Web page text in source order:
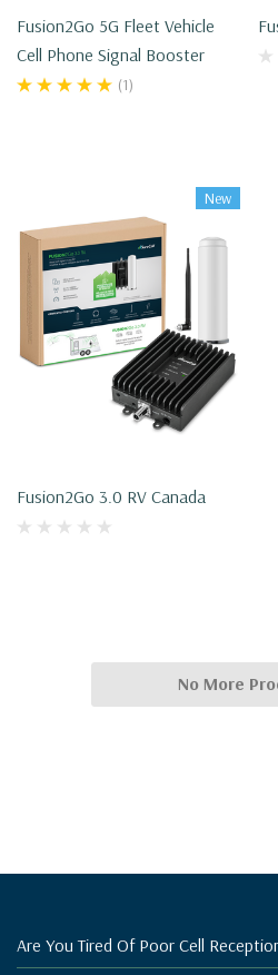
Fusion2Go 5G Fleet Vehicle
Cell Phone Signal Booster
(1)
New
Fusion2Go 3.0 RV Canada
No More
Are You Tired Of Poor Cell